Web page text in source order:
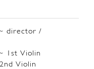
director /
1st Violin
Violin